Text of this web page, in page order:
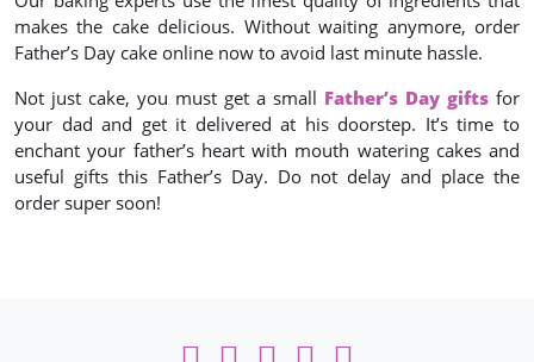
makes the cake delicious. Without waiting anymore, order
Father’s Day cake online now to avoid last minute hassle.
Not just cake, you must get a small Father’s Day gifts for
your dad and get it delivered at his doorstep. It’s time to
enchant your father’s heart with mouth watering cakes and
useful gifts this Father’s Day. Do not delay and place the
order super soon!